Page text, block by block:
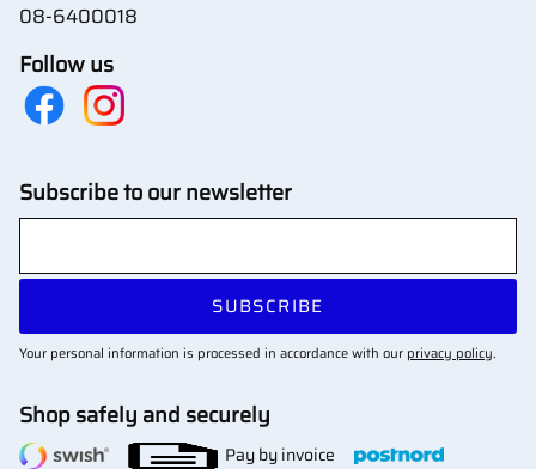
08-6400018
Follow us
Subscribe to our newsletter
SUBSCRIBE
Your personal information is processed in accordance with our privacy policy.
Shop safely and securely
Pay by invoice